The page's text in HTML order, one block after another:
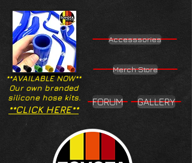
**AVAILABLE NOW**
Our own branded
silicone hose kits.
Accesssories
Merch Store
**CLICK HERE**
FORUM GALLERY